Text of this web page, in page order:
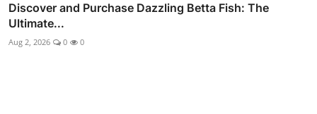
Discover and Purchase Dazzling Betta Fish: The
Ultimate...
Aug 2, 2026 0 0